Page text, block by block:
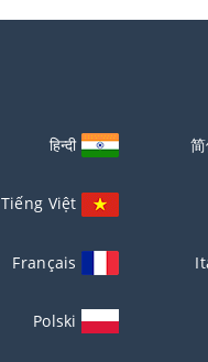
हिन्दी
Tiếng Việt
Français
Polski